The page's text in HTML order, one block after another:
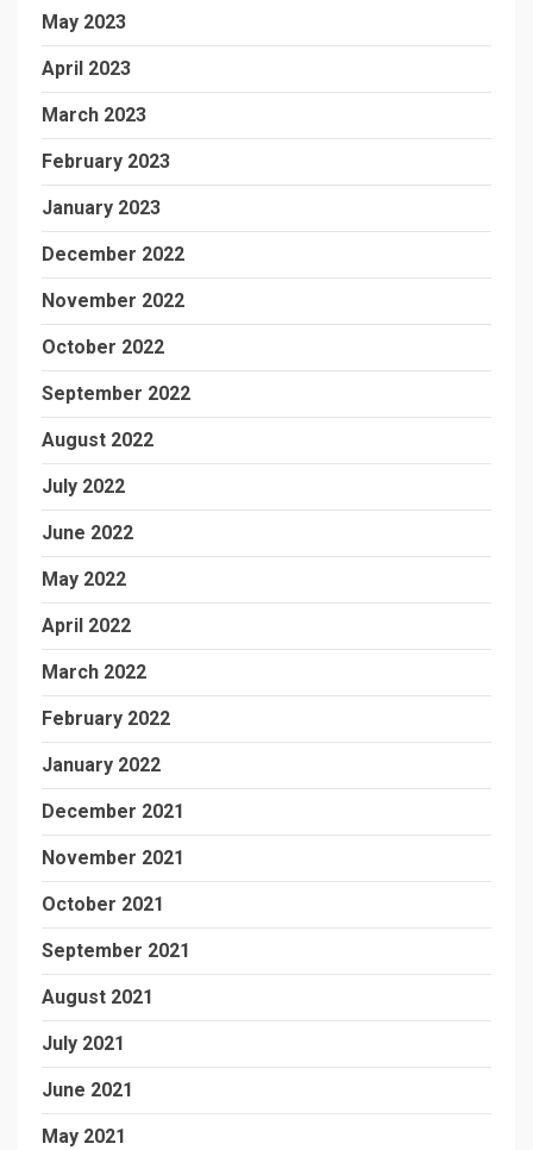
May 2023
April 2023
March 2023
February 2023
January 2023
December 2022
November 2022
October 2022
September 2022
August 2022
July 2022
June 2022
May 2022
April 2022
March 2022
February 2022
January 2022
December 2021
November 2021
October 2021
September 2021
August 2021
July 2021
June 2021
May 2021